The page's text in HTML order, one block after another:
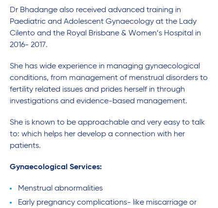
Dr Bhadange also received advanced training in
Paediatric and Adolescent Gynaecology at the Lady
Cilento and the Royal Brisbane & Women’s Hospital in
2016- 2017.
She has wide experience in managing gynaecological
conditions, from management of menstrual disorders to
fertility related issues and prides herself in through
investigations and evidence-based management.
She is known to be approachable and very easy to talk
to: which helps her develop a connection with her
patients.
Gynaecological Services:
Menstrual abnormalities
Early pregnancy complications- like miscarriage or